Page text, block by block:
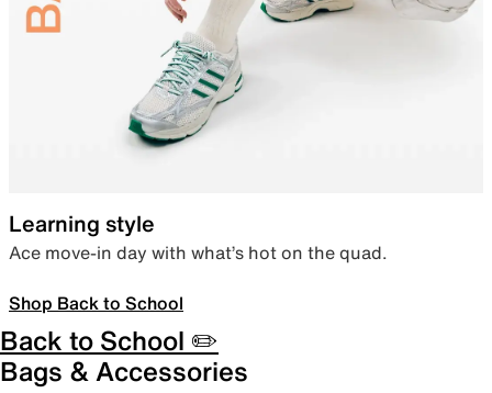
Learning style
Ace move-in day with what’s hot on the quad.
Shop Back to School
Back to School ✏️
Bags & Accessories